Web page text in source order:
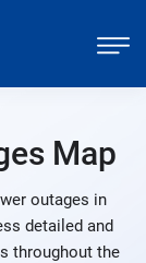
Map
outages in
detailed and
throughout the